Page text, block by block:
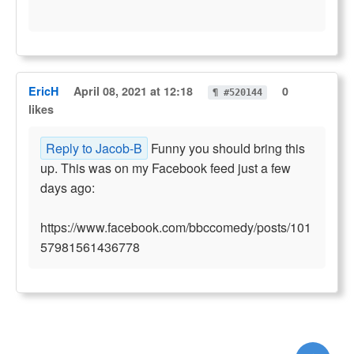
EricH April 08, 2021 at 12:18 ¶ #520144
0
likes
Reply to Jacob-B Funny you should bring this
up. This was on my Facebook feed just a few
days ago:
https://www.facebook.com/bbccomedy/posts/101
57981561436778